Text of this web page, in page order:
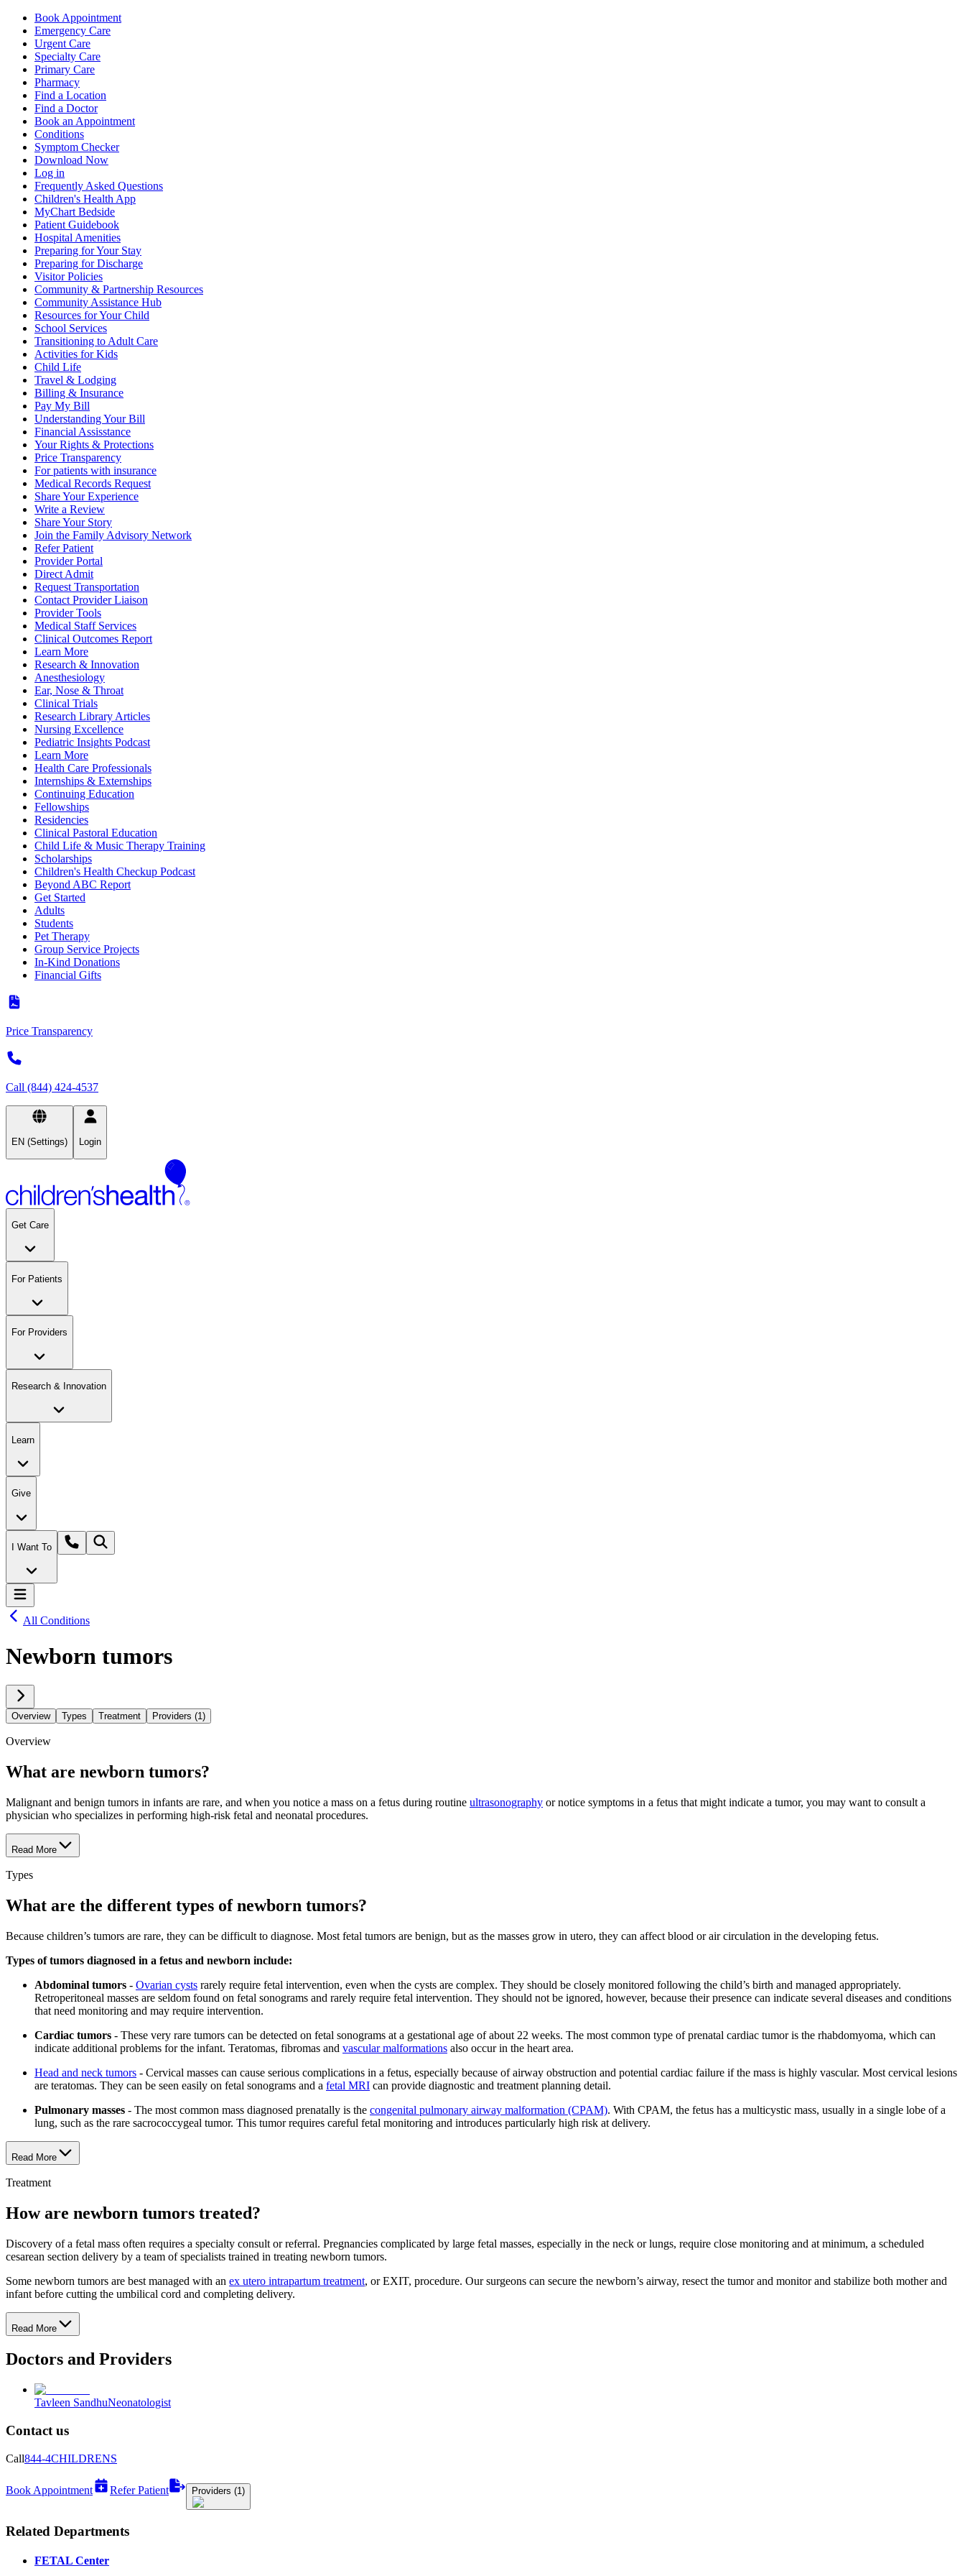
Book Appointment
Emergency Care
Urgent Care
Specialty Care
Primary Care
Pharmacy
Find a Location
Find a Doctor
Book an Appointment
Conditions
Symptom Checker
Download Now
Log in
Frequently Asked Questions
Children's Health App
MyChart Bedside
Patient Guidebook
Hospital Amenities
Preparing for Your Stay
Preparing for Discharge
Visitor Policies
Community & Partnership Resources
Community Assistance Hub
Resources for Your Child
School Services
Transitioning to Adult Care
Activities for Kids
Child Life
Travel & Lodging
Billing & Insurance
Pay My Bill
Understanding Your Bill
Financial Assisstance
Your Rights & Protections
Price Transparency
For patients with insurance
Medical Records Request
Share Your Experience
Write a Review
Share Your Story
Join the Family Advisory Network
Refer Patient
Provider Portal
Direct Admit
Request Transportation
Contact Provider Liaison
Provider Tools
Medical Staff Services
Clinical Outcomes Report
Learn More
Research & Innovation
Anesthesiology
Ear, Nose & Throat
Clinical Trials
Research Library Articles
Nursing Excellence
Pediatric Insights Podcast
Learn More
Health Care Professionals
Internships & Externships
Continuing Education
Fellowships
Residencies
Clinical Pastoral Education
Child Life & Music Therapy Training
Scholarships
Children's Health Checkup Podcast
Beyond ABC Report
Get Started
Adults
Students
Pet Therapy
Group Service Projects
In-Kind Donations
Financial Gifts
Price Transparency
Call (844) 424-4537
EN (Settings) Login
Get Care
For Patients
For Providers
Research & Innovation
Learn
Give
I Want To
All Conditions
Newborn tumors
Overview Types Treatment Providers (1)
Overview
What are newborn tumors?
Malignant and benign tumors in infants are rare, and when you notice a mass on a fetus during routine ultrasonography or notice symptoms in a fetus that might indicate a tumor, you may want to consult a
physician who specializes in performing high-risk fetal and neonatal procedures.
Read More
Types
What are the different types of newborn tumors?
Because children’s tumors are rare, they can be difficult to diagnose. Most fetal tumors are benign, but as the masses grow in utero, they can affect blood or air circulation in the developing fetus.
Types of tumors diagnosed in a fetus and newborn include:
Abdominal tumors - Ovarian cysts rarely require fetal intervention, even when the cysts are complex. They should be closely monitored following the child’s birth and managed appropriately.
Retroperitoneal masses are seldom found on fetal sonograms and rarely require fetal intervention. They should not be ignored, however, because their presence can indicate several diseases and conditions
that need monitoring and may require intervention.
Cardiac tumors - These very rare tumors can be detected on fetal sonograms at a gestational age of about 22 weeks. The most common type of prenatal cardiac tumor is the rhabdomyoma, which can
indicate additional problems for the infant. Teratomas, fibromas and vascular malformations also occur in the heart area.
Head and neck tumors - Cervical masses can cause serious complications in a fetus, especially because of airway obstruction and potential cardiac failure if the mass is highly vascular. Most cervical lesions
are teratomas. They can be seen easily on fetal sonograms and a fetal MRI can provide diagnostic and treatment planning detail.
Pulmonary masses - The most common mass diagnosed prenatally is the congenital pulmonary airway malformation (CPAM). With CPAM, the fetus has a multicystic mass, usually in a single lobe of a
lung, such as the rare sacrococcygeal tumor. This tumor requires careful fetal monitoring and introduces particularly high risk at delivery.
Read More
Treatment
How are newborn tumors treated?
Discovery of a fetal mass often requires a specialty consult or referral. Pregnancies complicated by large fetal masses, especially in the neck or lungs, require close monitoring and at minimum, a scheduled
cesarean section delivery by a team of specialists trained in treating newborn tumors.
Some newborn tumors are best managed with an ex utero intrapartum treatment, or EXIT, procedure. Our surgeons can secure the newborn’s airway, resect the tumor and monitor and stabilize both mother and
infant before cutting the umbilical cord and completing delivery.
Read More
Doctors and Providers
Tavleen SandhuNeonatologist
Contact us
Call844-4CHILDRENS
Book Appointment Refer Patient Providers (1)
Related Departments
FETAL Center